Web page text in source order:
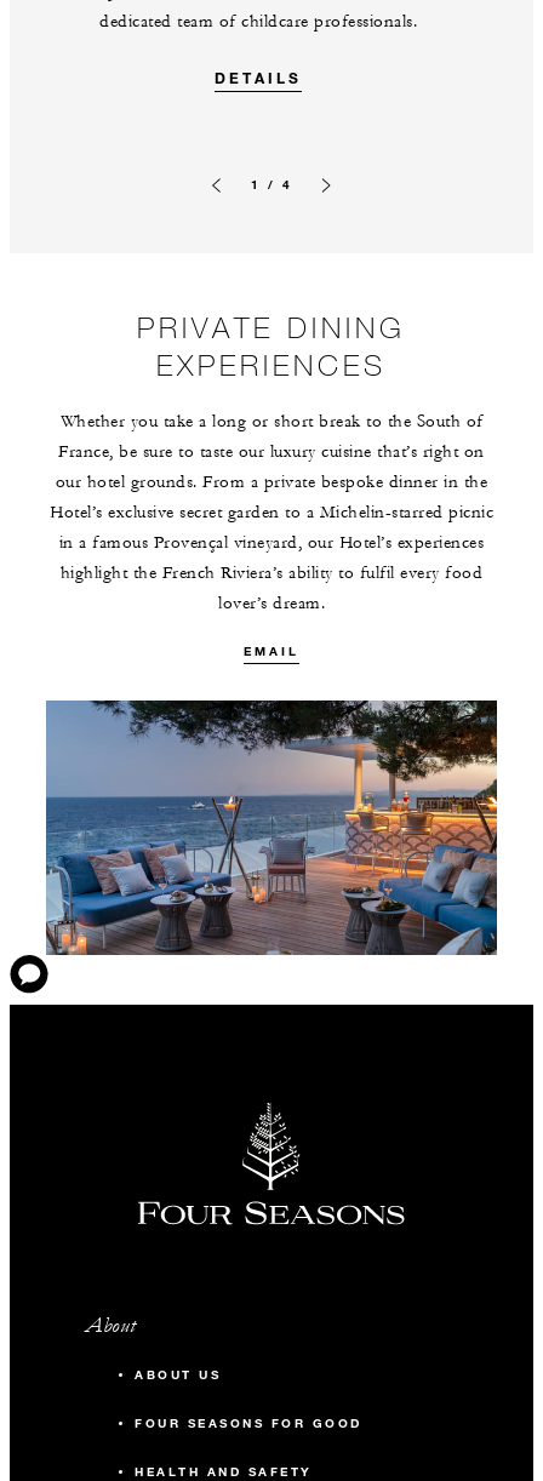
dedicated team of childcare professionals.
DETAILS
1 / 4
PRIVATE DINING
EXPERIENCES
Whether you take a long or short break to the South of
France, be sure to taste our luxury cuisine that’s right on
our hotel grounds. From a private bespoke dinner in the
Hotel’s exclusive secret garden to a Michelin-starred picnic
in a famous Provençal vineyard, our Hotel’s experiences
highlight the French Riviera’s ability to fulfil every food
lover’s dream.
EMAIL
About
ABOUT US
FOUR SEASONS FOR GOOD
HEALTH AND SAFETY